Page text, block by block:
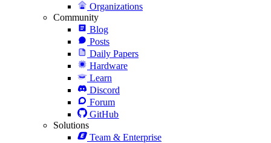
Organizations
Community
Blog
Posts
Daily Papers
Hardware
Learn
Discord
Forum
GitHub
Solutions
Team & Enterprise